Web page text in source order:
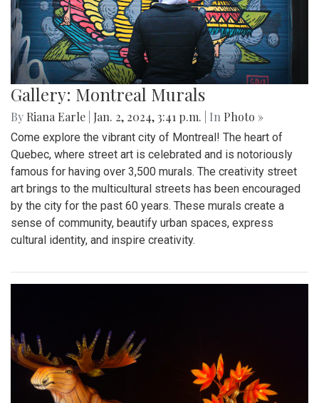
Gallery: Montreal Murals
By Riana Earle Jan. 2, 2024, 3:41 p.m. | In Photo »
Come explore the vibrant city of Montreal! The heart of
Quebec, where street art is celebrated and is notoriously
famous for having over 3,500 murals. The creativity street
art brings to the multicultural streets has been encouraged
by the city for the past 60 years. These murals create a
sense of community, beautify urban spaces, express
cultural identity, and inspire creativity.